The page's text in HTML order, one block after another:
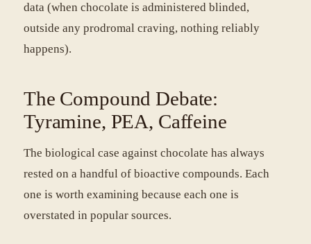
data (when chocolate is administered blinded,
outside any prodromal craving, nothing reliably
happens).
The Compound Debate:
Tyramine, PEA, Caffeine
The biological case against chocolate has always
rested on a handful of bioactive compounds. Each
one is worth examining because each one is
overstated in popular sources.